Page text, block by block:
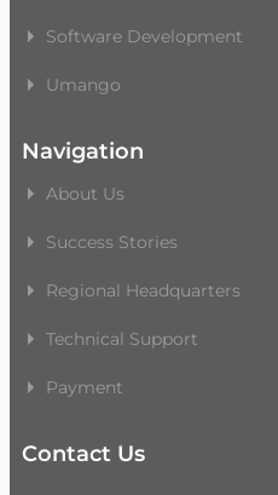
Software Development
Umango
Navigation
About Us
Success Stories
Regional Headquarters
Technical Support
Payment
Contact Us